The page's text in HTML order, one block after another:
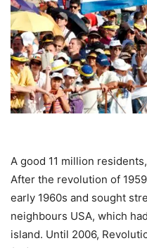
A good 11 million
After the revolution of
early 1960s and sought
neighbours USA, which
island. Until 2006,